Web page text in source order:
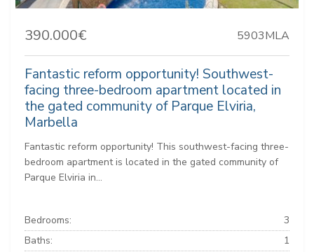
390.000€ 5903MLA
Fantastic reform opportunity! Southwest-
facing three-bedroom apartment located in
the gated community of Parque Elviria,
Marbella
Fantastic reform opportunity! This southwest-facing three-
bedroom apartment is located in the gated community of
Parque Elviria in...
Bedrooms:
3
Baths:
1